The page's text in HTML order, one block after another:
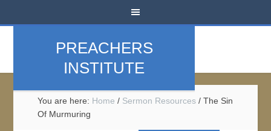
PREACHERS
INSTITUTE
You are here: Home / Sermon Resources / The Sin
Of Murmuring